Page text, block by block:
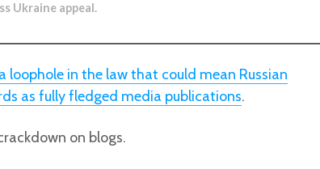
Ukraine appeal.
a loophole in the law that could mean Russian
as fully fledged media publications.
on blogs.